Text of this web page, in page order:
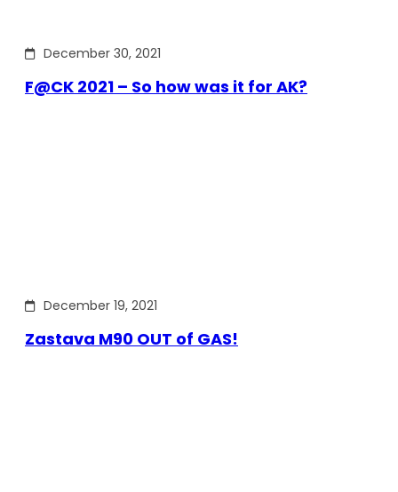
December 30, 2021
F@CK 2021 – So how was it for AK?
December 19, 2021
Zastava M90 OUT of GAS!